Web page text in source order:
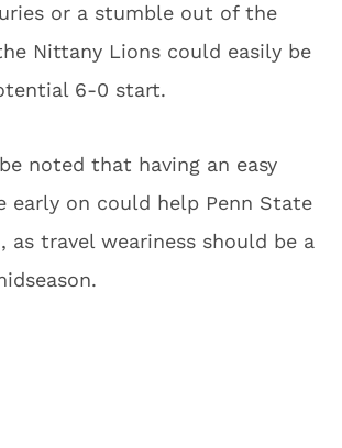
or a stumble out of the
Nittany Lions could easily be
6-0 start.
noted that having an easy
early on could help Penn State
as travel weariness should be a